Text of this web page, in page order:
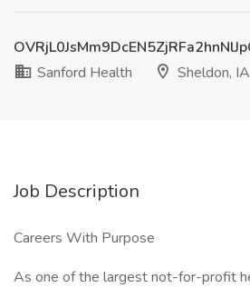
Sanford Health
Sheldon, IA
Job Description
Careers With Purpose
As one of the largest not-for-profit